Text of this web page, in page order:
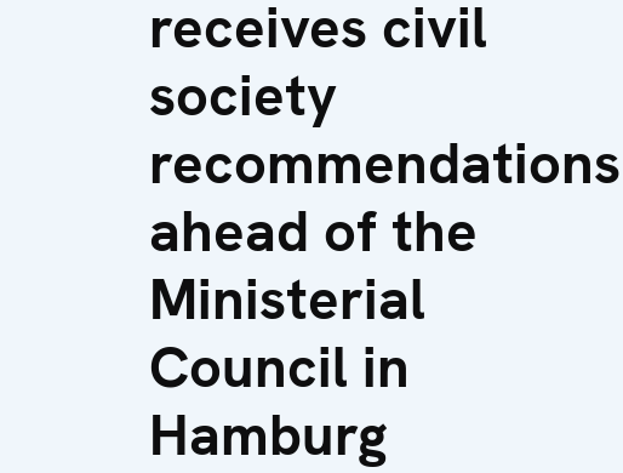
receives civil
society
recommendations
ahead of the
Ministerial
Council in
Hamburg